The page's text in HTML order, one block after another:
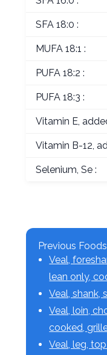
SFA 18:0 :
MUFA 18:1 :
PUFA 18:2 :
PUFA 18:3 :
Vitamin E,
Vitamin B-12,
Selenium, Se :
Previous
Veal,
lean only,
Veal, shank,
Veal, loin,
cooked,
Veal, leg,